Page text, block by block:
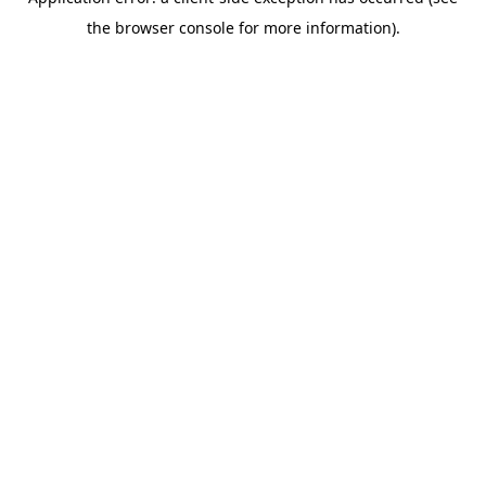
the browser console for more information).